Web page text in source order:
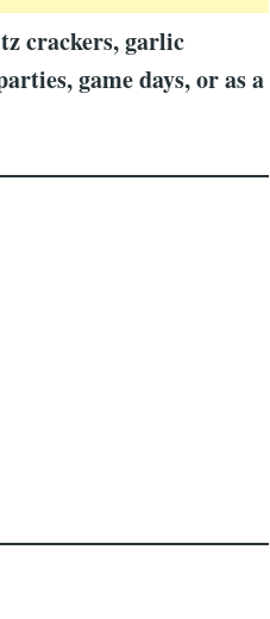
crackers, garlic
game days, or as a